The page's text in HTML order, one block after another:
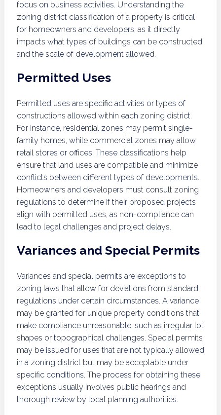
focus on business activities. Understanding the
zoning district classification of a property is critical
for homeowners and developers, as it directly
impacts what types of buildings can be constructed
and the scale of development allowed.
Permitted Uses
Permitted uses are specific activities or types of
constructions allowed within each zoning district.
For instance, residential zones may permit single-
family homes, while commercial zones may allow
retail stores or offices. These classifications help
ensure that land uses are compatible and minimize
conflicts between different types of developments.
Homeowners and developers must consult zoning
regulations to determine if their proposed projects
align with permitted uses, as non-compliance can
lead to legal challenges and project delays.
Variances and Special Permits
Variances and special permits are exceptions to
zoning laws that allow for deviations from standard
regulations under certain circumstances. A variance
may be granted for unique property conditions that
make compliance unreasonable, such as irregular lot
shapes or topographical challenges. Special permits
may be issued for uses that are not typically allowed
in a zoning district but may be acceptable under
specific conditions. The process for obtaining these
exceptions usually involves public hearings and
thorough review by local planning authorities.